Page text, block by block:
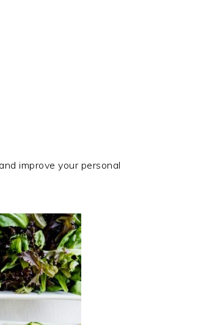
improve your personal